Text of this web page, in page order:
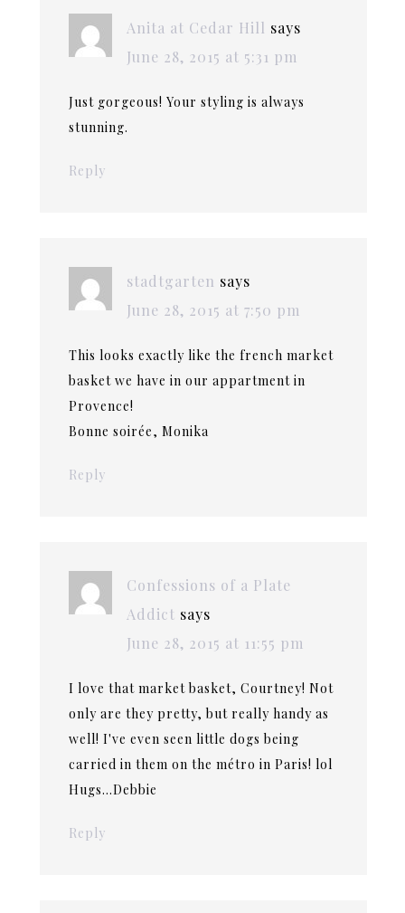
Anita at Cedar Hill says
June 28, 2015 at 5:31 pm
Just gorgeous! Your styling is always
stunning.
Reply
stadtgarten says
June 28, 2015 at 7:50 pm
This looks exactly like the french market
basket we have in our appartment in
Provence!
Bonne soirée, Monika
Reply
Confessions of a Plate
Addict says
June 28, 2015 at 11:55 pm
I love that market basket, Courtney! Not
only are they pretty, but really handy as
well! I've even seen little dogs being
carried in them on the métro in Paris! lol
Hugs…Debbie
Reply